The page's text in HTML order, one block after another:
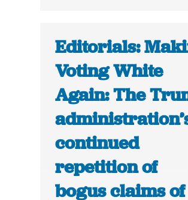
Editorials:
Voting White
Again: The
continued
repetition of
bogus claims of